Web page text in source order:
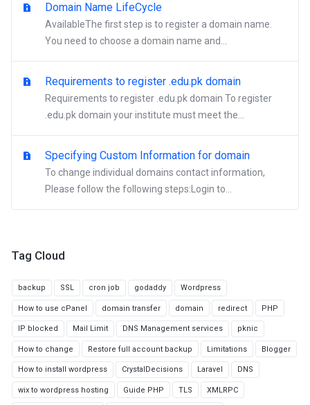
Domain Name LifeCycle
AvailableThe first step is to register a domain name.
You need to choose a domain name and...
Requirements to register .edu.pk domain
Requirements to register .edu.pk domain To register
.edu.pk domain your institute must meet the...
Specifying Custom Information for domain
To change individual domains contact information,
Please follow the following steps:Login to...
Tag Cloud
backup SSL cron job godaddy Wordpress
How to use cPanel domain transfer domain redirect PHP
IP blocked Mail Limit DNS Management services pknic
How to change Restore full account backup Limitations Blogger
How to install wordpress CrystalDecisions Laravel DNS
wix to wordpress hosting Guide PHP TLS XMLRPC